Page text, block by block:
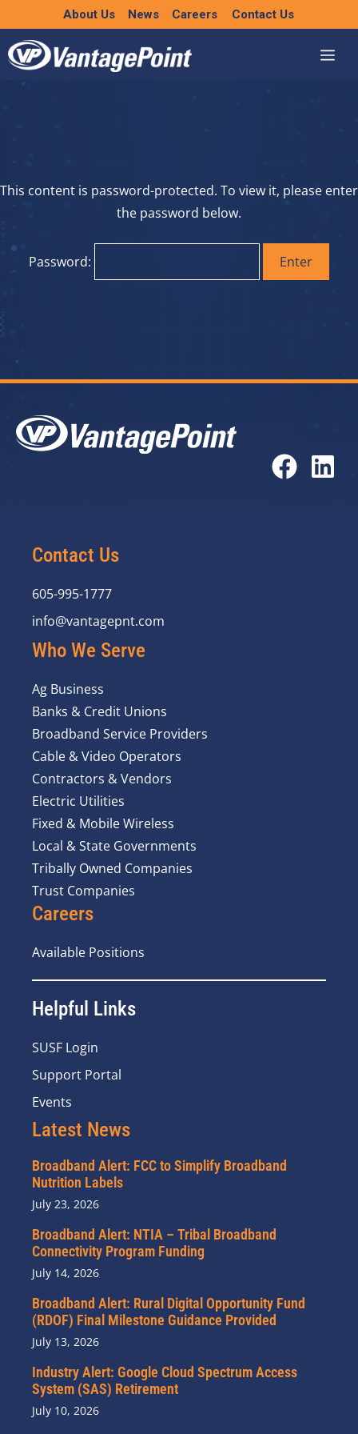
to
content
About Us News Careers Contact Us
This content is password-protected. To view it, please enter
the password below.
Password:
Contact Us
605-995-1777
info@vantagepnt.com
Who We Serve
Ag Business
Banks & Credit Unions
Broadband Service Providers
Cable & Video Operators
Contractors & Vendors
Electric Utilities
Fixed & Mobile Wireless
Local & State Governments
Tribally Owned Companies
Trust Companies
Careers
Available Positions
Helpful Links
SUSF Login
Support Portal
Events
Latest News
Broadband Alert: FCC to Simplify Broadband
Nutrition Labels
July 23, 2026
Broadband Alert: NTIA – Tribal Broadband
Connectivity Program Funding
July 14, 2026
Broadband Alert: Rural Digital Opportunity Fund
(RDOF) Final Milestone Guidance Provided
July 13, 2026
Industry Alert: Google Cloud Spectrum Access
System (SAS) Retirement
July 10, 2026